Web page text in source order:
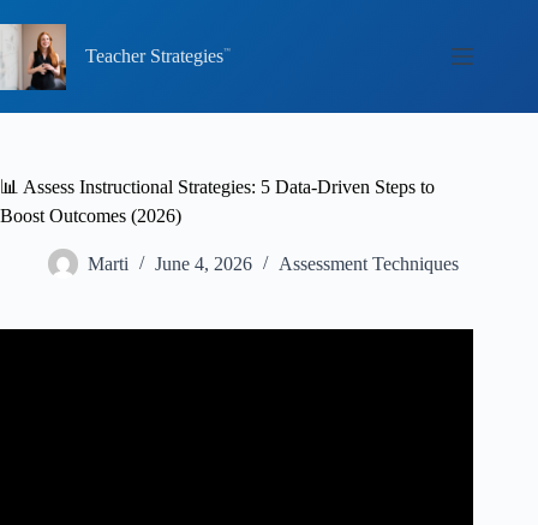
to
content
Teacher Strategies
📊 Assess Instructional Strategies: 5 Data-Driven Steps to
Boost Outcomes (2026)
Marti June 4, 2026 Assessment Techniques